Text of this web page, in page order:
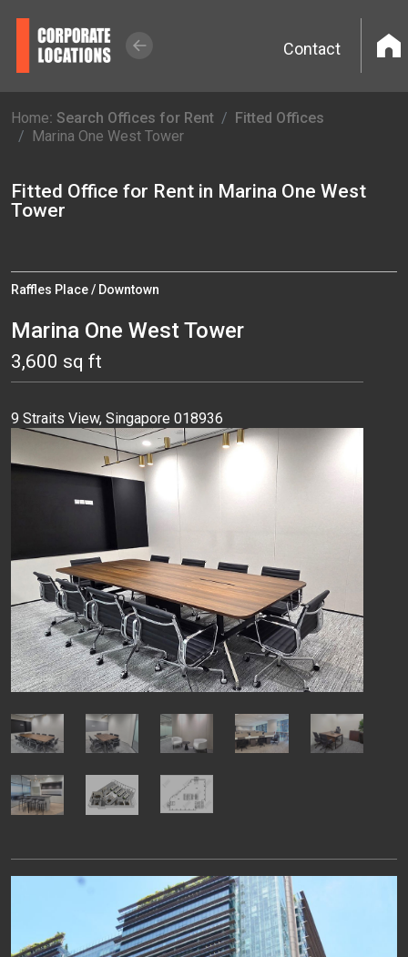
Contact
Home: Search Offices for Rent
Fitted Offices
Marina One West Tower
Fitted Office for Rent in Marina One West
Tower
Raffles Place / Downtown
Marina One West Tower
3,600 sq ft
9 Straits View, Singapore 018936